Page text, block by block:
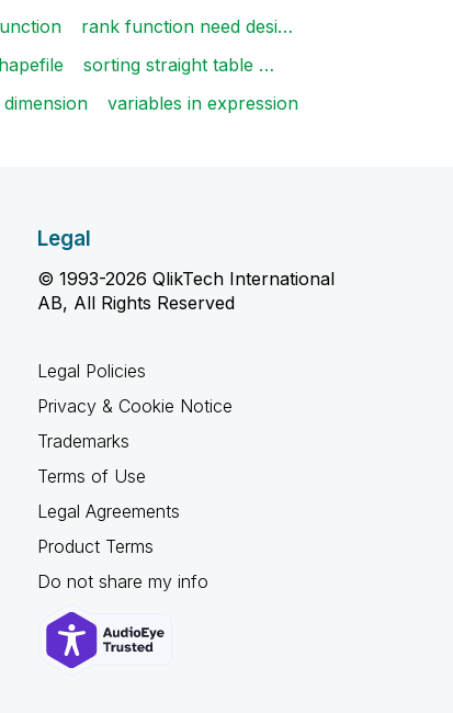
rank function need desi…
sorting straight table …
variables in expression
Legal
© 1993-2026 QlikTech International
AB, All Rights Reserved
Legal Policies
Privacy & Cookie Notice
Trademarks
Terms of Use
Legal Agreements
Product Terms
Do not share my info